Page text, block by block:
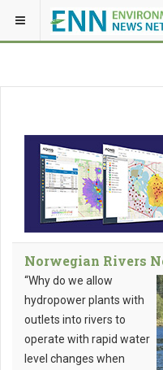
Norwegian Rivers
“Why do we allow
hydropower plants with
outlets into rivers to
operate with rapid water
level changes when